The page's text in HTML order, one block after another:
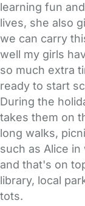
learning fun
lives, she also
we can carry
well my girls
so much extra
ready to start
During the
takes them on
long walks,
such as Alice
and that's on
library, local
tots.